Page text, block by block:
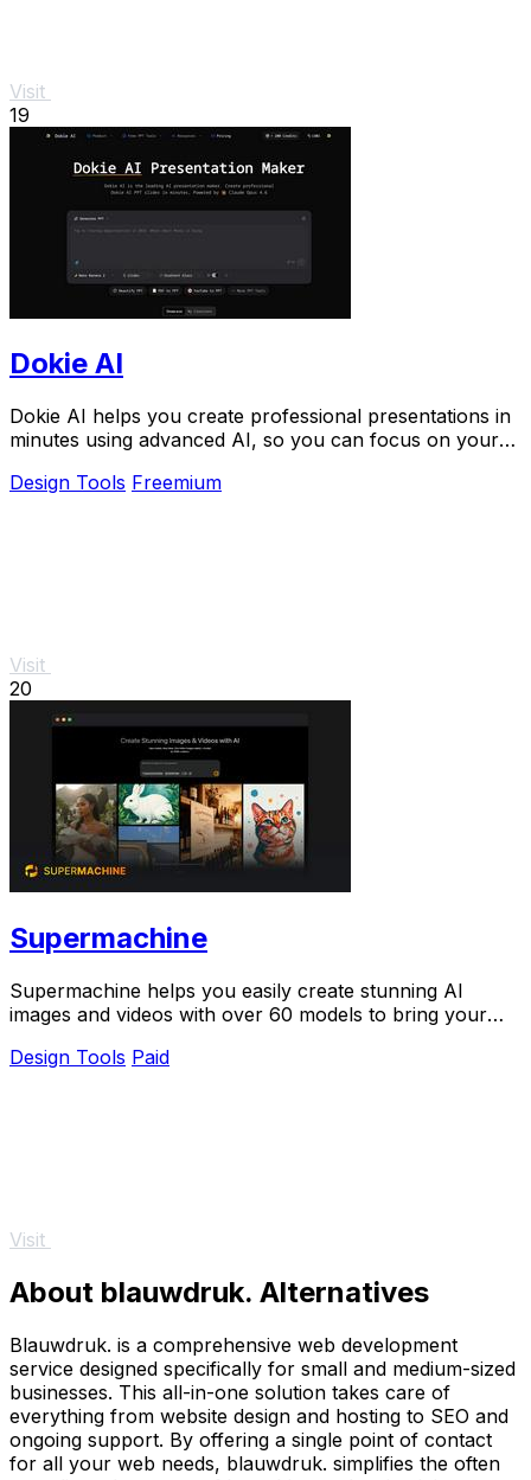
Visit
19
Dokie AI
Dokie AI helps you create professional presentations in
minutes using advanced AI, so you can focus on your
Design Tools Freemium
Visit
20
Supermachine
Supermachine helps you easily create stunning AI
images and videos with over 60 models to bring your
Design Tools Paid
Visit
About blauwdruk. Alternatives
Blauwdruk. is a comprehensive web development
service designed specifically for small and medium-sized
businesses. This all-in-one solution takes care of
everything from website design and hosting to SEO and
ongoing support. By offering a single point of contact
for all your web needs, blauwdruk. simplifies the often